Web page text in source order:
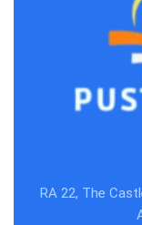
RA 22, The